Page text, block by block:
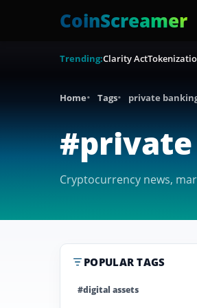
CoinScreamer
Trending:Clarity Act
Home Tags private
Cryptocurrency news,
POPULAR TAGS
#digital assets